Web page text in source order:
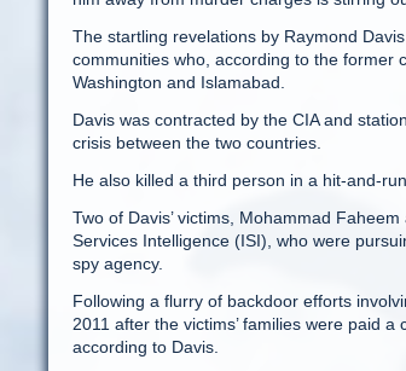
The startling revelations by Raymond
communities who, according to the former
Washington and Islamabad.
Davis was contracted by the CIA and
crisis between the two countries.
He also killed a third person in a hit-and-
Two of Davis’ victims, Mohammad
Services Intelligence (ISI), who were
spy agency.
Following a flurry of backdoor efforts
2011 after the victims’ families were paid a
according to Davis.